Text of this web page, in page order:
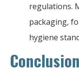
regulations.
packaging,
hygiene
Conclusion